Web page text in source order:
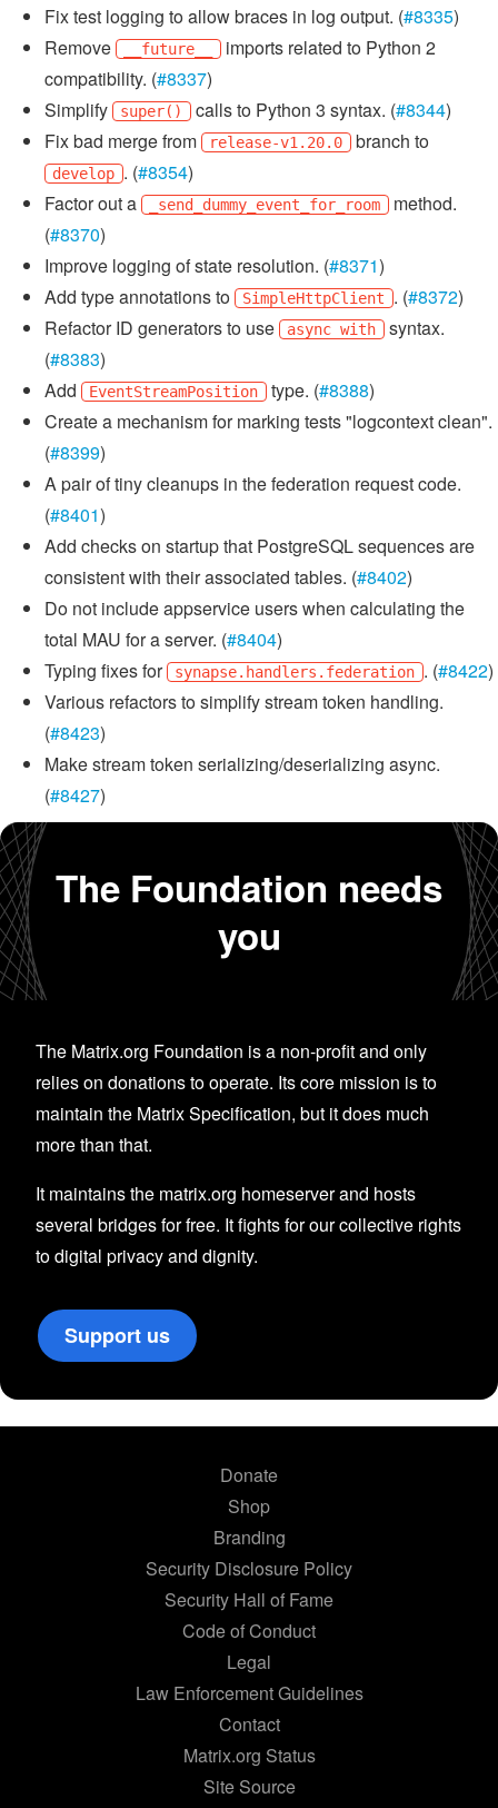
Fix test logging to allow braces in log output. (#8335)
Remove
__future__
imports related to Python 2
compatibility. (#8337)
Simplify
super() calls to Python 3 syntax. (#8344)
Fix bad merge from
release-v1.20.0 branch to
develop . (#8354)
Factor out a
_send_dummy_event_for_room method.
(#8370)
Improve logging of state resolution. (#8371)
Add type annotations to
SimpleHttpClient . (#8372)
Refactor ID generators to use
async with syntax.
(#8383)
Add
EventStreamPosition type. (#8388)
Create a mechanism for marking tests "logcontext clean".
(#8399)
A pair of tiny cleanups in the federation request code.
(#8401)
Add checks on startup that PostgreSQL sequences are
consistent with their associated tables. (#8402)
Do not include appservice users when calculating the
total MAU for a server. (#8404)
Typing fixes for
synapse.handlers.federation . (#8422)
Various refactors to simplify stream token handling.
(#8423)
Make stream token serializing/deserializing async.
(#8427)
The Foundation needs
you
The Matrix.org Foundation is a non-profit and only
relies on donations to operate. Its core mission is to
maintain the Matrix Specification, but it does much
more than that.
It maintains the matrix.org homeserver and hosts
several bridges for free. It fights for our collective rights
to digital privacy and dignity.
Support us
Donate
Shop
Branding
Security Disclosure Policy
Security Hall of Fame
Code of Conduct
Legal
Law Enforcement Guidelines
Contact
Matrix.org Status
Site Source